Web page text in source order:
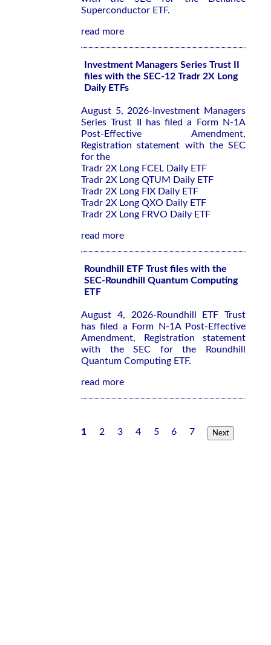
Superconductor ETF.
read more
Investment Managers Series Trust II
files with the SEC-12 Tradr 2X Long
Daily ETFs
August 5, 2026-Investment Managers
Series Trust II has filed a Form N-1A
Post-Effective Amendment,
Registration statement with the SEC
for the
Tradr 2X Long FCEL Daily ETF
Tradr 2X Long QTUM Daily ETF
Tradr 2X Long FIX Daily ETF
Tradr 2X Long QXO Daily ETF
Tradr 2X Long FRVO Daily ETF
read more
Roundhill ETF Trust files with the
SEC-Roundhill Quantum Computing
ETF
August 4, 2026-Roundhill ETF Trust
has filed a Form N-1A Post-Effective
Amendment, Registration statement
with the SEC for the Roundhill
Quantum Computing ETF.
read more
1 2 3 4 5 6 7 Next